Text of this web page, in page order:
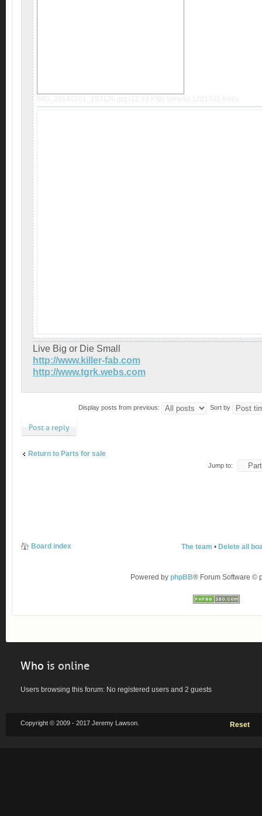
Live Big or Die Small
http://www.killer-fab.com
http://www.tgrk.webs.com
Display posts from previous: Sort by
Post a reply
Return to Parts for sale
Jump to:
Board index The team • Delete all
Powered by phpBB® Forum Software ©
Who is online
Users browsing this forum: No registered users and 2 guests
Copyright © 2009 - 2017 Jeremy Lawson. Reset